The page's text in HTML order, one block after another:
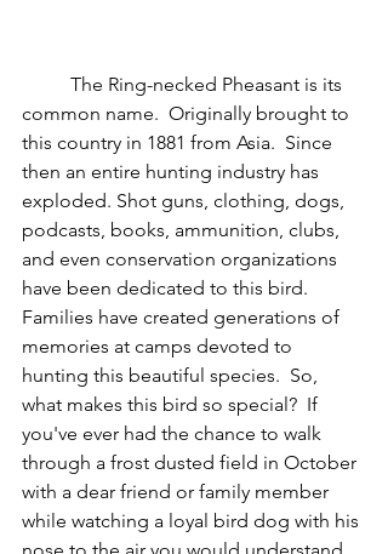
common name.  Originally brought to
this country in 1881 from Asia.  Since
then an entire hunting industry has
exploded. Shot guns, clothing, dogs,
podcasts, books, ammunition, clubs,
and even conservation organizations
have been dedicated to this bird.
Families have created generations of
memories at camps devoted to
hunting this beautiful species.  So,
what makes this bird so special?  If
you've ever had the chance to walk
through a frost dusted field in October
with a dear friend or family member
while watching a loyal bird dog with his
nose to the air you would understand